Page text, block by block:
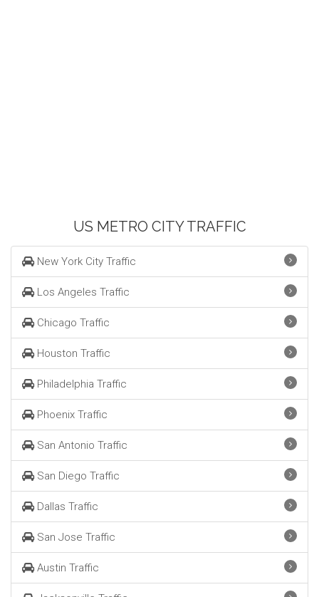
US METRO CITY TRAFFIC
New York City Traffic
Los Angeles Traffic
Chicago Traffic
Houston Traffic
Philadelphia Traffic
Phoenix Traffic
San Antonio Traffic
San Diego Traffic
Dallas Traffic
San Jose Traffic
Austin Traffic